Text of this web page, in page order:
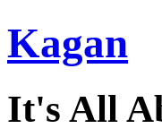
Kagan
It's All